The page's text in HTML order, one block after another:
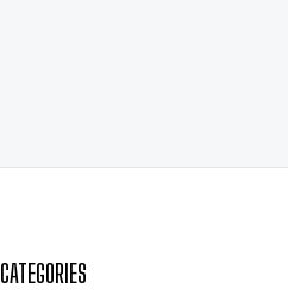
CATEGORIES